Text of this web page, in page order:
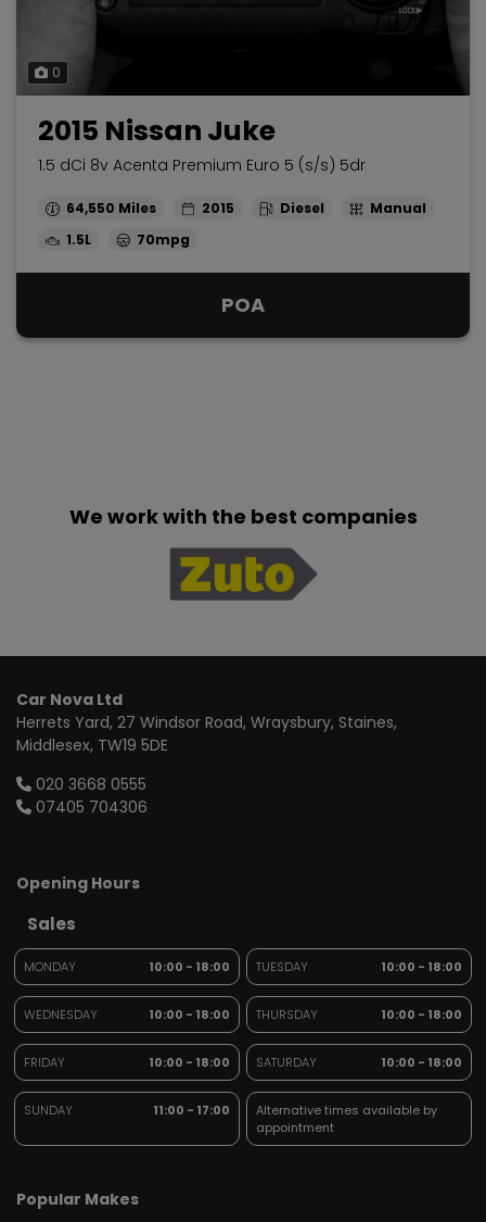
0
2015 Nissan Juke
1.5 dCi 8v Acenta Premium Euro 5 (s/s) 5dr
64,550 2015 Diesel
Manual
1.5L
70mpg
POA
We work with the best companies
Car Nova Ltd
Herrets Yard 27 Windsor Road, Wraysbury Staines
Middlesex TW19 5DE
020 3668 0555
07405 704306
Opening Hours
Sales
MONDAY 10:00 - 18:00 TUESDAY 10:00 - 18:00
WEDNESDAY 10:00 - 18:00 THURSDAY 10:00 - 18:00
FRIDAY 10:00 - 18:00 SATURDAY 10:00 - 18:00
SUNDAY 11:00 - 17:00
Alternative times available by
appointment
Popular Makes